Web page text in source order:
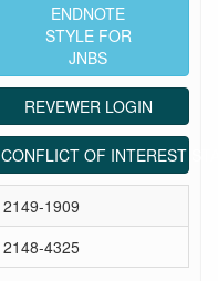
ENDNOTE
STYLE FOR
JNBS
REVEWER LOGIN
CONFLICT OF INTEREST
2149-1909
2148-4325